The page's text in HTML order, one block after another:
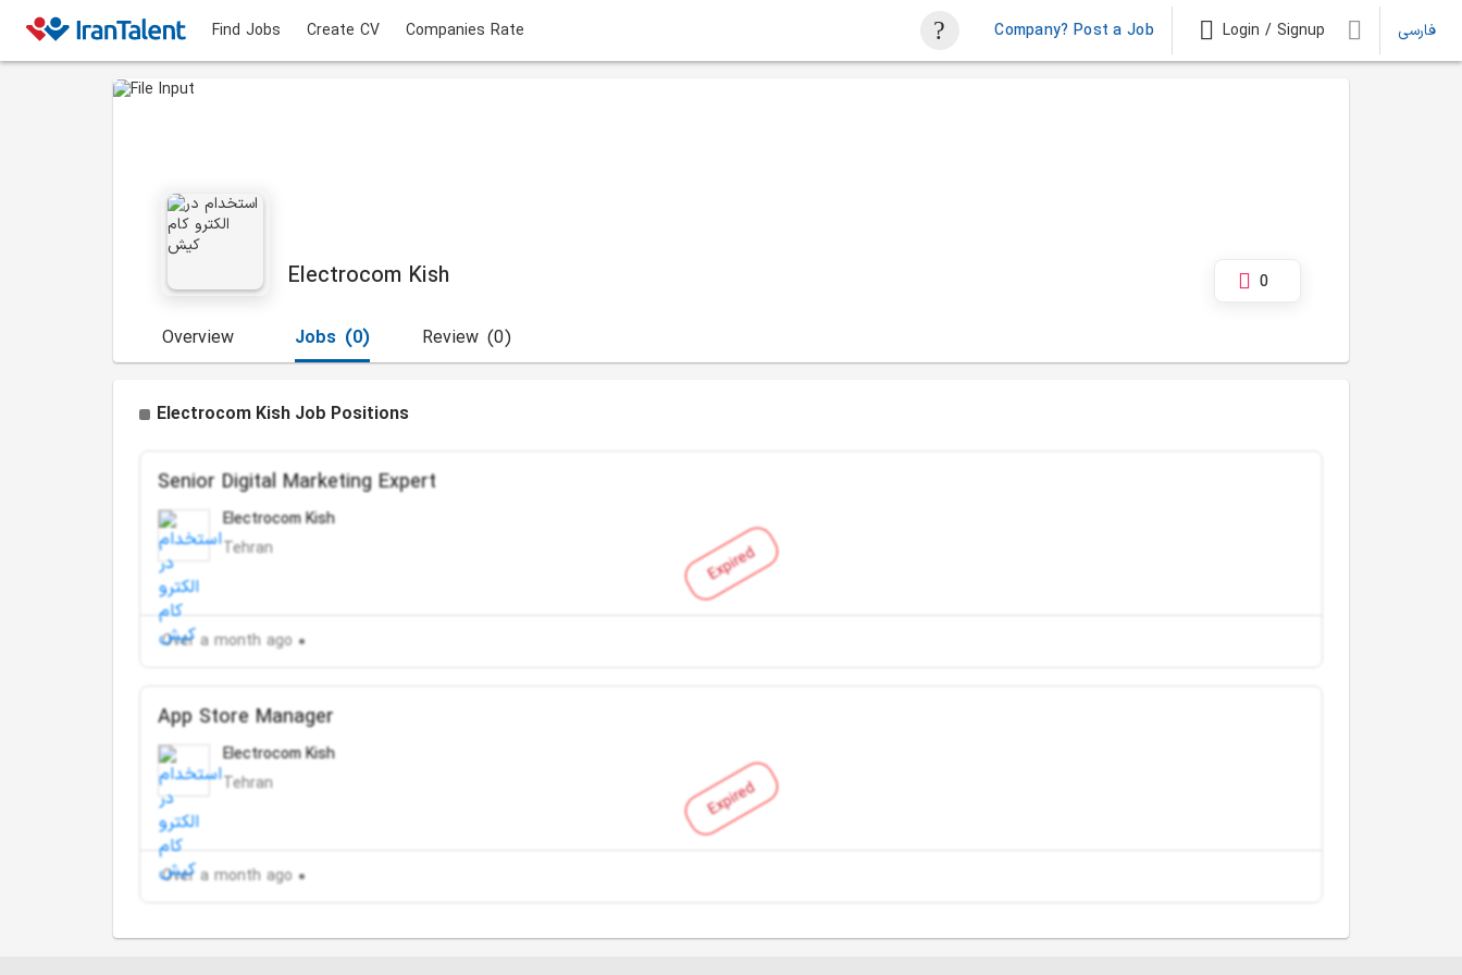
Find Jobs Create CV Companies Rate Company? Post a Job Login / Signup فارسی
Electrocom Kish 0
Overview (0)
Jobs (0)
Review
Electrocom Kish Job Positions
Expired
Senior Digital Marketing Expert
Electrocom Kish
Tehran
Over a month ago
Expired
App Store Manager
Electrocom Kish
Tehran
Over a month ago